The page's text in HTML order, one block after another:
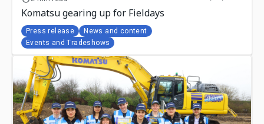
Komatsu gearing up for Fieldays
Press release
News and content
Events and Tradeshows